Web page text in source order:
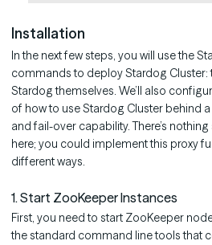
Installation
In the next few steps, you will use the
commands to deploy Stardog Cluster:
Stardog themselves. We’ll also
of how to use Stardog Cluster behind
and fail-over capability. There’s
here; you could implement this proxy
different ways.
1. Start ZooKeeper Instances
First, you need to start ZooKeeper
the standard command line tools that